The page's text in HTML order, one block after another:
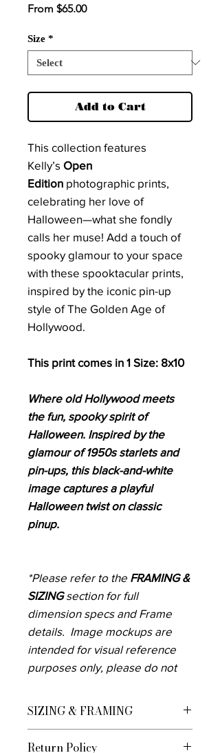
From $65.00Sale
Size *
Add to Cart
This collection features
Kelly’s Open
Edition photographic prints,
celebrating her love of
Halloween—what she fondly
calls her muse! Add a touch of
spooky glamour to your space
with these spooktacular prints,
inspired by the iconic pin-up
style of The Golden Age of
Hollywood.
This print comes in 1 Size: 8x10
Where old Hollywood meets
the fun, spooky spirit of
Halloween. Inspired by the
glamour of 1950s starlets and
pin-ups, this black-and-white
image captures a playful
Halloween twist on classic
pinup.
*Please refer to the FRAMING &
SIZINGsection for full
dimension specs and Frame
details. Image mockups are
intended for visual reference
purposes only, please do not
SIZING & FRAMING
U.S. Customers Framed Prints are
Return Policy